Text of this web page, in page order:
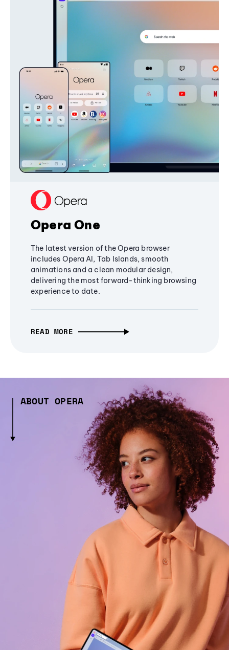
Opera One
The latest version of the Opera browser
includes Opera AI, Tab Islands, smooth
animations and a clean modular design,
delivering the most forward-thinking browsing
experience to date.
READ MORE
ABOUT OPERA